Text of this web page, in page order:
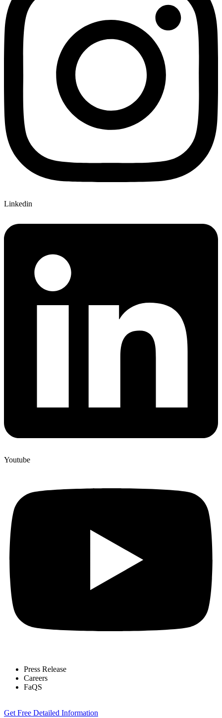
Linkedin
Youtube
Press Release
Careers
FaQS
Get Free Detailed Information